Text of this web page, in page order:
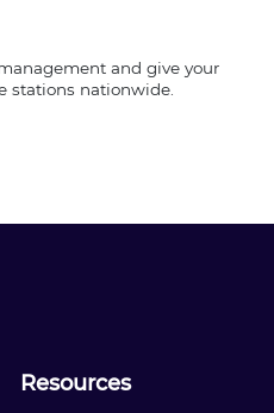
and give your
stations nationwide.
Resources